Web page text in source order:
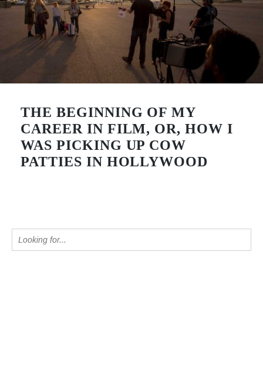
THE BEGINNING OF MY
CAREER IN FILM, OR, HOW I
WAS PICKING UP COW
PATTIES IN HOLLYWOOD